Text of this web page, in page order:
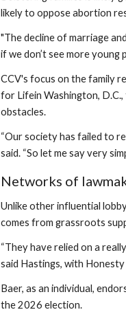
likely to oppose abortion
"The decline of marriage
if we don’t see more young
CCV's focus on the family
for Lifein Washington,
obstacles.
“Our society has failed to
said. “So let me say very
Networks of
Unlike other influential
comes from grassroots
“They have relied on a
said Hastings, with
Baer, as an individual,
the 2026 election.